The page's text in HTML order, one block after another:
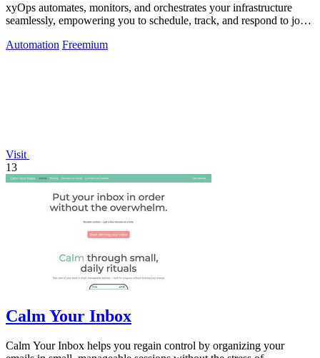
xyOps automates, monitors, and orchestrates your infrastructure
seamlessly, empowering you to schedule, track, and respond to jobs
Automation Freemium
Visit
13
Calm Your Inbox
Calm Your Inbox helps you regain control by organizing your